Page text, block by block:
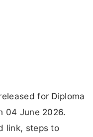
for Diploma
04 June 2026.
link, steps to